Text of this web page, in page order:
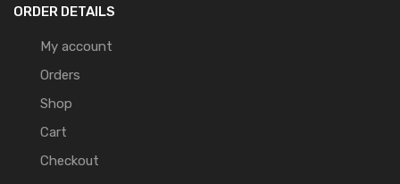
ORDER DETAILS
My account
Orders
Shop
Cart
Checkout